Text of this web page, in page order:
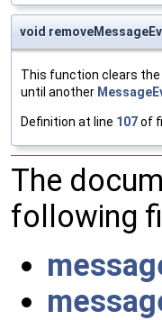
void
This function clears
until another
Definition at line 107of
The
following